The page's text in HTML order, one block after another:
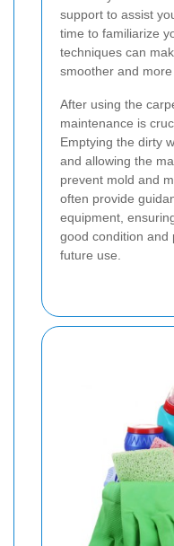
support to assist
time to familiarize
techniques can
smoother and
After using the
maintenance is
Emptying the dirty
and allowing the
prevent mold and
often provide
equipment,
good condition and
future use.